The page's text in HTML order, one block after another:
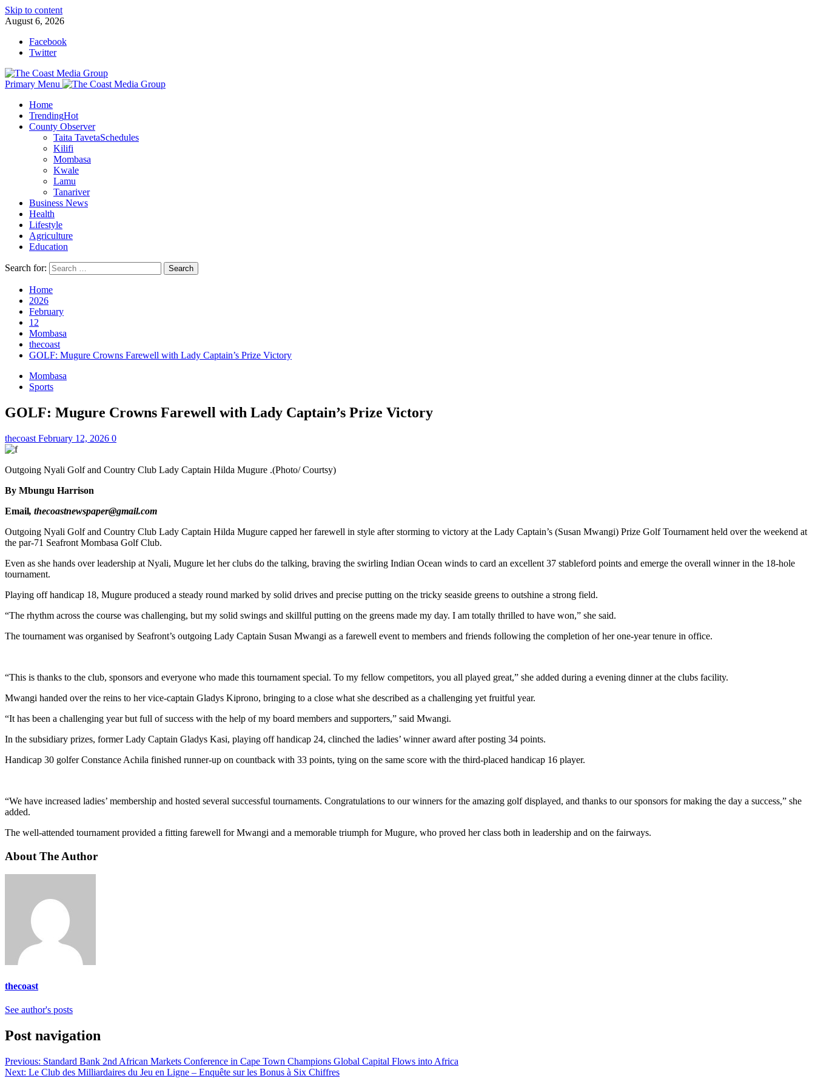
Skip to content
August 6, 2026
Facebook
Twitter
Primary Menu
Home
TrendingHot
County Observer
Taita TavetaSchedules
Kilifi
Mombasa
Kwale
Lamu
Tanariver
Business News
Health
Lifestyle
Agriculture
Education
Search for:
Home
2026
February
12
Mombasa
thecoast
GOLF: Mugure Crowns Farewell with Lady Captain’s Prize Victory
Mombasa
Sports
GOLF: Mugure Crowns Farewell with Lady Captain’s Prize Victory
thecoast February 12, 2026 0
Outgoing Nyali Golf and Country Club Lady Captain Hilda Mugure .(Photo/ Courtsy)
By Mbungu Harrison
Email, thecoastnewspaper@gmail.com
Outgoing Nyali Golf and Country Club Lady Captain Hilda Mugure capped her farewell in style after storming to victory at the Lady Captain’s (Susan Mwangi) Prize Golf Tournament held over the weekend at
the par-71 Seafront Mombasa Golf Club.
Even as she hands over leadership at Nyali, Mugure let her clubs do the talking, braving the swirling Indian Ocean winds to card an excellent 37 stableford points and emerge the overall winner in the 18-hole
tournament.
Playing off handicap 18, Mugure produced a steady round marked by solid drives and precise putting on the tricky seaside greens to outshine a strong field.
“The rhythm across the course was challenging, but my solid swings and skillful putting on the greens made my day. I am totally thrilled to have won,” she said.
The tournament was organised by Seafront’s outgoing Lady Captain Susan Mwangi as a farewell event to members and friends following the completion of her one-year tenure in office.
“This is thanks to the club, sponsors and everyone who made this tournament special. To my fellow competitors, you all played great,” she added during a evening dinner at the clubs facility.
Mwangi handed over the reins to her vice-captain Gladys Kiprono, bringing to a close what she described as a challenging yet fruitful year.
“It has been a challenging year but full of success with the help of my board members and supporters,” said Mwangi.
In the subsidiary prizes, former Lady Captain Gladys Kasi, playing off handicap 24, clinched the ladies’ winner award after posting 34 points.
Handicap 30 golfer Constance Achila finished runner-up on countback with 33 points, tying on the same score with the third-placed handicap 16 player.
“We have increased ladies’ membership and hosted several successful tournaments. Congratulations to our winners for the amazing golf displayed, and thanks to our sponsors for making the day a success,” she
added.
The well-attended tournament provided a fitting farewell for Mwangi and a memorable triumph for Mugure, who proved her class both in leadership and on the fairways.
About The Author
thecoast
See author's posts
Post navigation
Previous: Standard Bank 2nd African Markets Conference in Cape Town Champions Global Capital Flows into Africa
Next: Le Club des Milliardaires du Jeu en Ligne – Enquête sur les Bonus à Six Chiffres